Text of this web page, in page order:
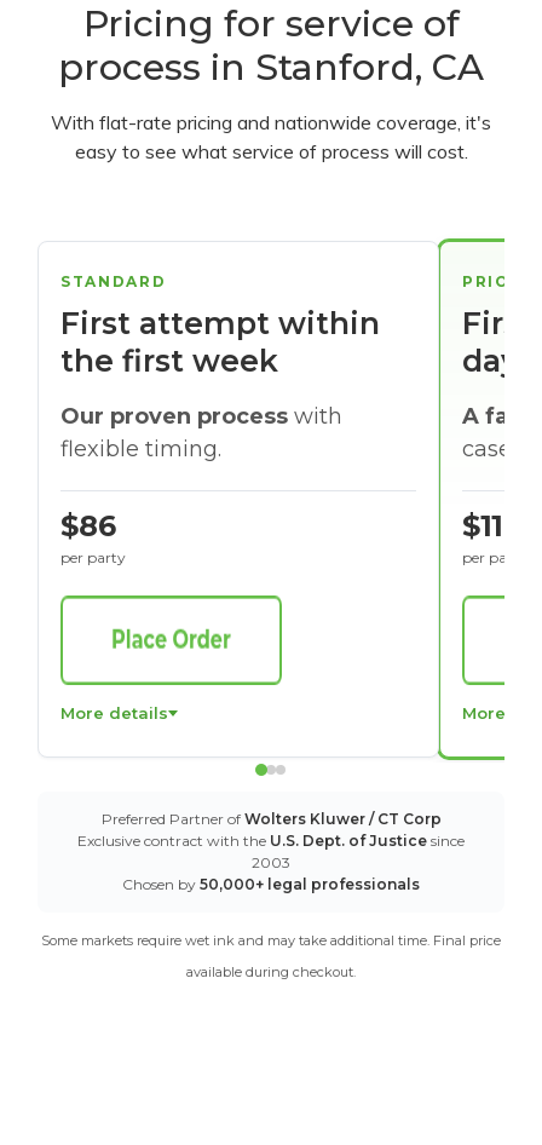
Pricing for service of
process in Stanford, CA
With flat-rate pricing and nationwide coverage, it's
easy to see what service of process will cost.
days
A
cases
$116
per party
More
STANDARD
First attempt within
the first week
Our proven process with
flexible timing.
$86
per party
More details
Preferred Partner of Wolters Kluwer / CT Corp
Exclusive contract with the U.S. Dept. of Justice since
2003
Chosen by 50,000+ legal professionals
Some markets require wet ink and may take additional time. Final price
available during checkout.